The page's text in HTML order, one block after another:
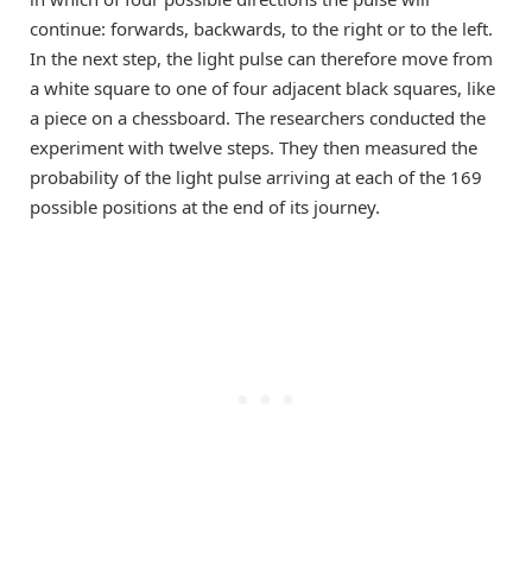
continue: forwards, backwards, to the right or to the left.
In the next step, the light pulse can therefore move from
a white square to one of four adjacent black squares, like
a piece on a chessboard. The researchers conducted the
experiment with twelve steps. They then measured the
probability of the light pulse arriving at each of the 169
possible positions at the end of its journey.